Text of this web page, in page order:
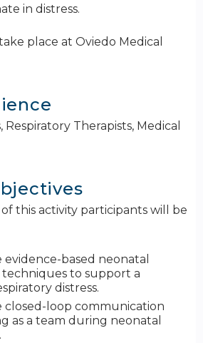
in distress.
place at Oviedo Medical
Respiratory Therapists, Medical
this activity participants will be
based neonatal
techniques to support a
distress.
closed-loop communication
as a team during neonatal